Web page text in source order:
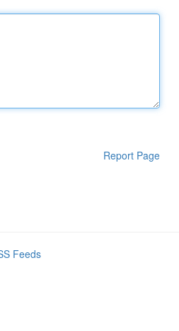
Report Page
Feeds